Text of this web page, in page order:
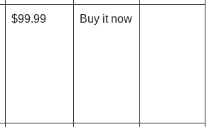
$99.99 Buy it now